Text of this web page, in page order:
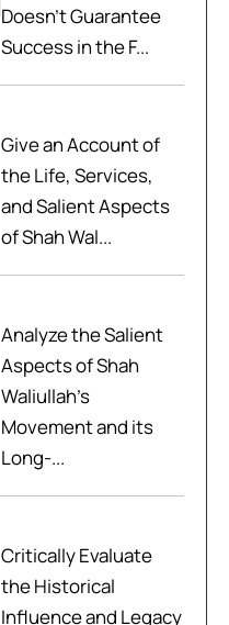
Doesn't Guarantee
Success in the F...
Give an Account of
the Life, Services,
and Salient Aspects
of Shah Wal...
Analyze the Salient
Aspects of Shah
Waliullah’s
Movement and its
Long-...
Critically Evaluate
the Historical
Influence and Legacy